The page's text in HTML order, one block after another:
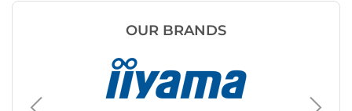
OUR BRANDS
ASUS